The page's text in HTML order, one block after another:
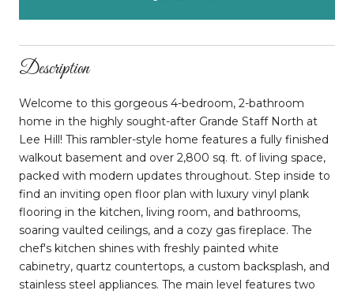
Description
Welcome to this gorgeous 4-bedroom, 2-bathroom
home in the highly sought-after Grande Staff North at
Lee Hill! This rambler-style home features a fully finished
walkout basement and over 2,800 sq. ft. of living space,
packed with modern updates throughout. Step inside to
find an inviting open floor plan with luxury vinyl plank
flooring in the kitchen, living room, and bathrooms,
soaring vaulted ceilings, and a cozy gas fireplace. The
chef's kitchen shines with freshly painted white
cabinetry, quartz countertops, a custom backsplash, and
stainless steel appliances. The main level features two